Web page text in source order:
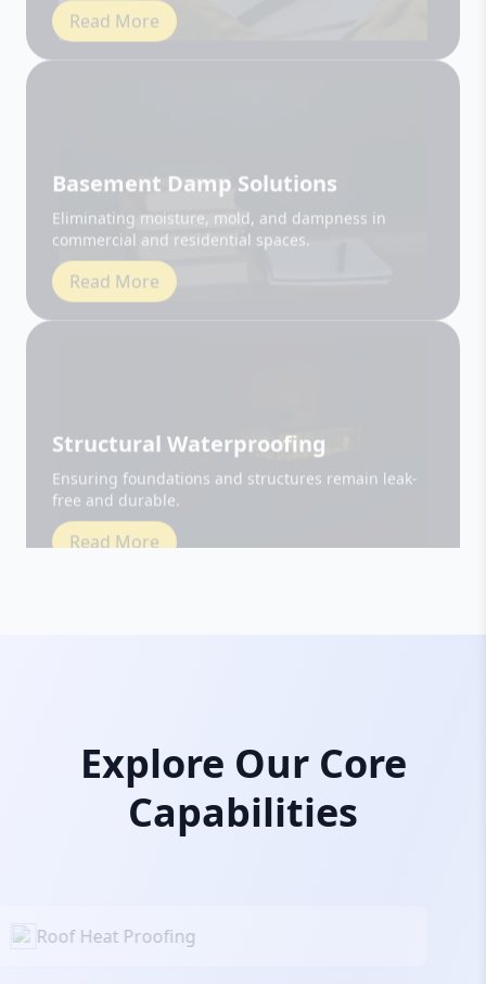
Eliminating moisture, mold, and dampness in
commercial and residential spaces.
Read More
Ensuring foundations and structures remain leak-
free and durable.
Read More
Explore Our Core
Capabilities
Roof Heat Proofing